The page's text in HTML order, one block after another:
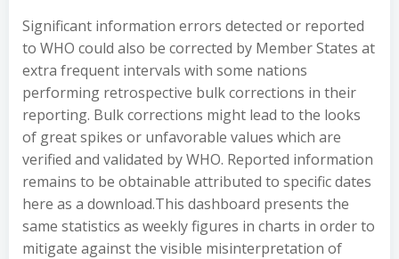
Significant information errors detected or reported
to WHO could also be corrected by Member States at
extra frequent intervals with some nations
performing retrospective bulk corrections in their
reporting. Bulk corrections might lead to the looks
of great spikes or unfavorable values which are
verified and validated by WHO. Reported information
remains to be obtainable attributed to specific dates
here as a download.This dashboard presents the
same statistics as weekly figures in charts in order to
mitigate against the visible misinterpretation of